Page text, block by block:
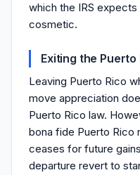
which the IRS
cosmetic.
Exiting the Puerto
Leaving Puerto Rico
move appreciation
Puerto Rico law.
bona fide Puerto Rico
ceases for future
departure revert to